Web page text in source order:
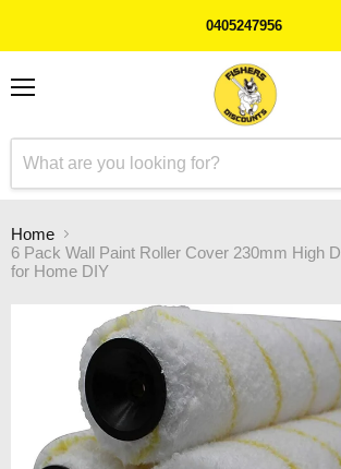
0405247956
Home
6 Pack Wall Paint Roller Cover 230mm High
for Home DIY